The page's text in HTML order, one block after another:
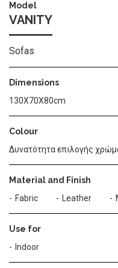
Model
VANITY
Sofas
Dimensions
130X70X80cm
Colour
Δυνατότητα επιλογής
Material and Finish
Fabric
Leather
Use for
Indoor